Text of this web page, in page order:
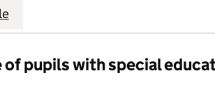
pupils with special